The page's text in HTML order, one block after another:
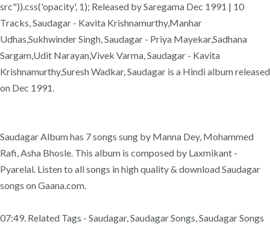
src")).css('opacity', 1); Released by Saregama Dec 1991 | 10
Tracks, Saudagar - Kavita Krishnamurthy,Manhar
Udhas,Sukhwinder Singh, Saudagar - Priya Mayekar,Sadhana
Sargam,Udit Narayan,Vivek Varma, Saudagar - Kavita
Krishnamurthy,Suresh Wadkar, Saudagar is a Hindi album released
on Dec 1991.
Saudagar Album has 7 songs sung by Manna Dey, Mohammed
Rafi, Asha Bhosle. This album is composed by Laxmikant -
Pyarelal. Listen to all songs in high quality & download Saudagar
songs on Gaana.com.
07:49. Related Tags - Saudagar, Saudagar Songs, Saudagar Songs